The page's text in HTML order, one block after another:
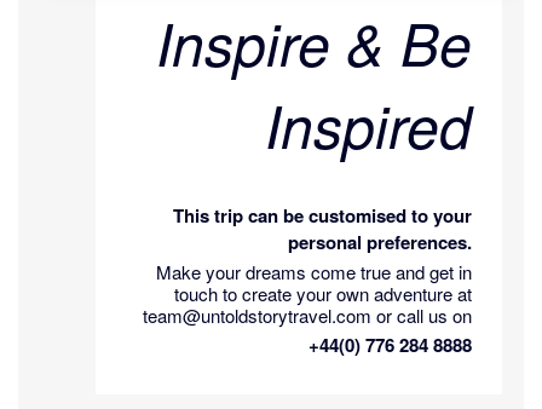
Inspire & Be
Inspired
This trip can be customised to your
personal preferences.
Make your dreams come true and get in
touch to create your own adventure at
team@untoldstorytravel.com or call us on
+44(0) 776 284 8888